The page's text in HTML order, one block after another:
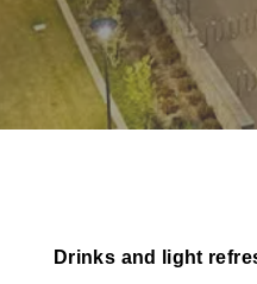
Drinks and light